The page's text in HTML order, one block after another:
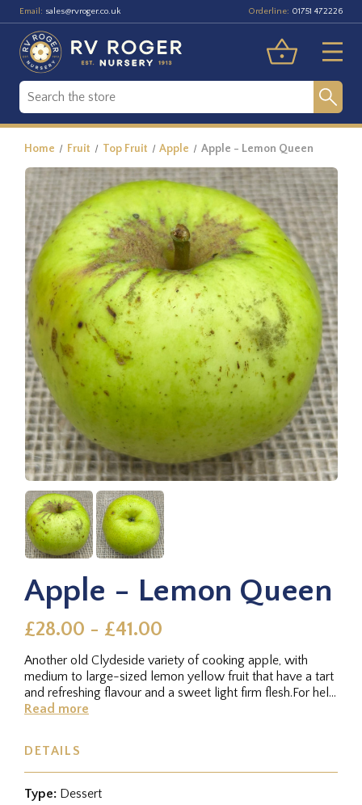
Email: sales@rvroger.co.uk Orderline: 01751 472226
Home Fruit Top Fruit Apple Apple - Lemon Queen
Apple - Lemon Queen
£28.00 - £41.00
Another old Clydeside variety of cooking apple, with
medium to large-sized lemon yellow fruit that have a tart
and refreshing flavour and a sweet light firm flesh.For help
with...
Read more
DETAILS
Type: Dessert